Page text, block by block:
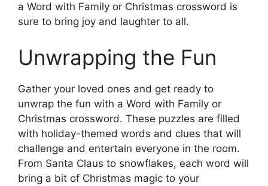
a Word with Family or Christmas crossword is
sure to bring joy and laughter to all.
Unwrapping the Fun
Gather your loved ones and get ready to
unwrap the fun with a Word with Family or
Christmas crossword. These puzzles are filled
with holiday-themed words and clues that will
challenge and entertain everyone in the room.
From Santa Claus to snowflakes, each word will
bring a bit of Christmas magic to your